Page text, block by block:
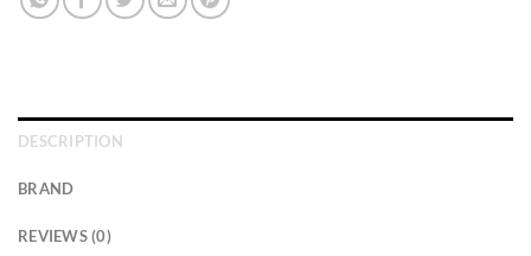
DESCRIPTION
BRAND
REVIEWS (0)